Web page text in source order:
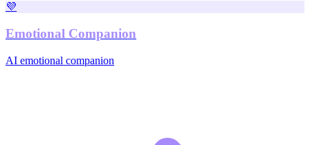
💜
Emotional Companion
AI emotional companion